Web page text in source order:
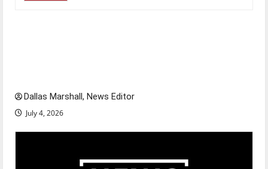
Dallas Marshall, News Editor
July 4, 2026